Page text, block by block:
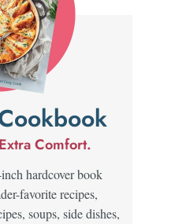
Comfort.
hardcover book
favorite recipes,
soups, side dishes,